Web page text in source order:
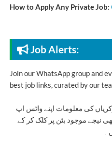
How to Apply Any Private Job:
Job Alerts:
Join our WhatsApp group and
best job links, curated by our
کی معلومات اپنے واٹس اپ
نیچے موجود بٹن پر کلک کر کے